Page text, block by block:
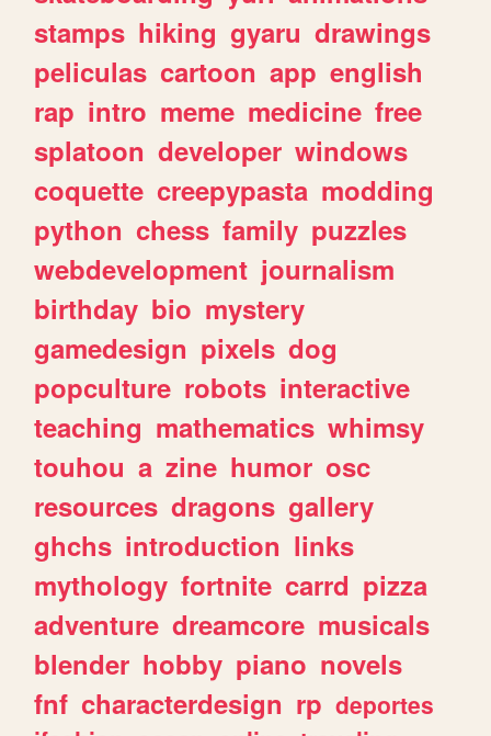
stamps hiking gyaru drawings
peliculas cartoon app english
rap intro meme medicine free
splatoon developer windows
coquette creepypasta modding
python chess family puzzles
webdevelopment journalism
birthday bio mystery
gamedesign pixels dog
popculture robots interactive
teaching mathematics whimsy
touhou a zine humor osc
resources dragons gallery
ghchs introduction links
mythology fortnite carrd pizza
adventure dreamcore musicals
blender hobby piano novels
fnf characterdesign rp deportes